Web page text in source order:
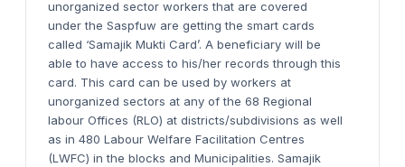
unorganized sector workers that are covered
under the Saspfuw are getting the smart cards
called ‘Samajik Mukti Card’. A beneficiary will be
able to have access to his/her records through this
card. This card can be used by workers at
unorganized sectors at any of the 68 Regional
labour Offices (RLO) at districts/subdivisions as well
as in 480 Labour Welfare Facilitation Centres
(LWFC) in the blocks and Municipalities. Samajik